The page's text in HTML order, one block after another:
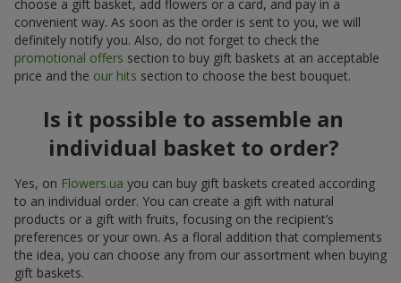
choose a gift basket, add flowers or a card, and pay in a
convenient way. As soon as the order is sent to you, we will
definitely notify you. Also, do not forget to check the
promotional offers section to buy gift baskets at an acceptable
price and the our hits section to choose the best bouquet.
Is it possible to assemble an
individual basket to order?
Yes, on Flowers.ua you can buy gift baskets created according
to an individual order. You can create a gift with natural
products or a gift with fruits, focusing on the recipient’s
preferences or your own. As a floral addition that complements
the idea, you can choose any from our assortment when buying
gift baskets.